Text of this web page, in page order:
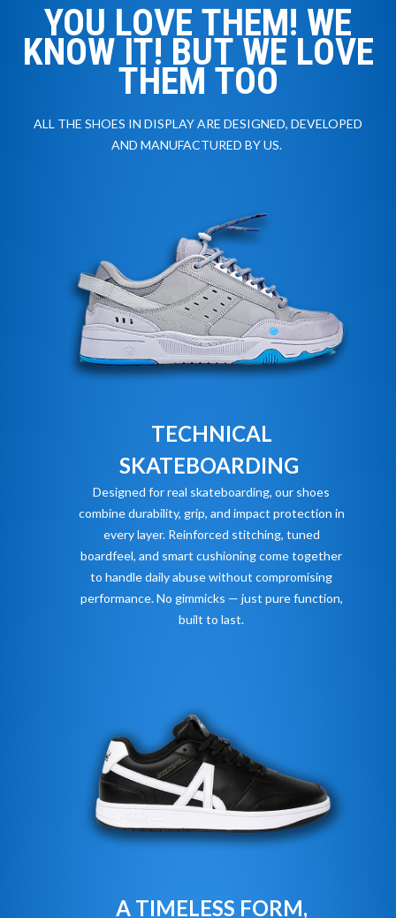
YOU LOVE THEM! WE
KNOW IT! BUT WE LOVE
THEM TOO
ALL THE SHOES IN DISPLAY ARE DESIGNED, DEVELOPED
AND MANUFACTURED BY US.
TECHNICAL
SKATEBOARDING
Designed for real skateboarding, our shoes
combine durability, grip, and impact protection in
every layer. Reinforced stitching, tuned
boardfeel, and smart cushioning come together
to handle daily abuse without compromising
performance. No gimmicks — just pure function,
built to last.
A TIMELESS FORM,